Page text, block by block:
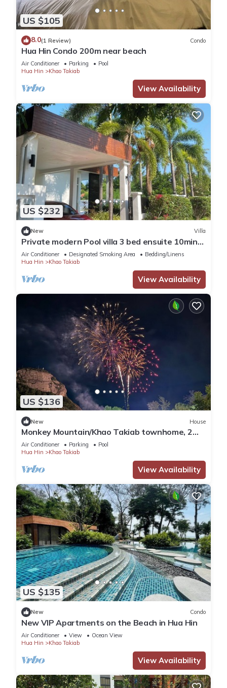
US $105
8.0(1 Review) Condo
Hua Hin Condo 200m near beach
Air Conditioner Parking
Pool
Hua Hin
Khao Takiab
View Availability
US $232
New Villa
Private modern Pool villa 3 bed ensuite 10mins
drive to Takiab beach & Bluport
Air Conditioner Designated Smoking Area
Bedding/Linens
Hua Hin
Khao Takiab
View Availability
US $136
New House
Monkey Mountain/Khao Takiab townhome, 2
minute walk to Hua Hin's favorite beach
Air Conditioner Parking
Pool
Hua Hin
Khao Takiab
View Availability
US $135
New Condo
New VIP Apartments on the Beach in Hua Hin
Air Conditioner View
Ocean View
Hua Hin
Khao Takiab
View Availability